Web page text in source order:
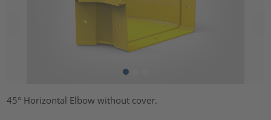
45° Horizontal Elbow without cover.